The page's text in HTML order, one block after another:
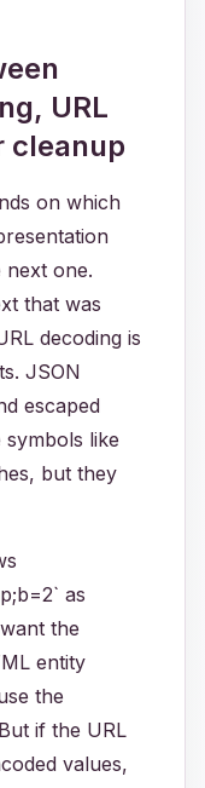
URL
cleanup
on which
next one.
that was
decoding is
JSON
escaped
like
but they
as
the
entity
the
if the URL
values,